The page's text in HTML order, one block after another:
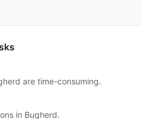
are time-consuming.
in Bugherd.